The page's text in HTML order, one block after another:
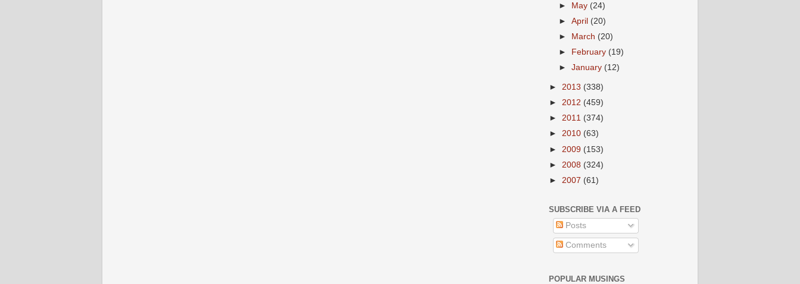
► May (24)
►April (20)
►
March (20)
►
February (19)
►January (12)
► 2013 (338)
► 2012 (459)
► 2011 (374)
► 2010 (63)
► 2009 (153)
► 2008 (324)
► 2007 (61)
SUBSCRIBE VIA A FEED
Posts
Comments
POPULAR MUSINGS